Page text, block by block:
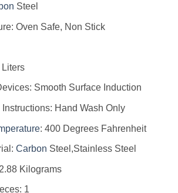
Steel
Oven Safe, Non Stick
Liters
Smooth Surface Induction
Instructions: Hand Wash Only
: 400 Degrees Fahrenheit
Carbon Steel,Stainless Steel
Kilograms
1